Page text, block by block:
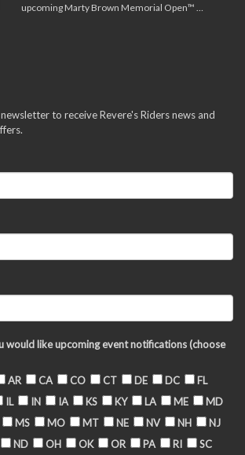
upcoming Marty Brown Memorial Open™ …
to receive Revere's Riders news and
would like upcoming event notifications (choose
AR CA CO CT DE DC
FL
IL IN IA KS KY LA ME
MD
MS MO MT NE NV NH
NJ
ND OH OK OR PA RI SC